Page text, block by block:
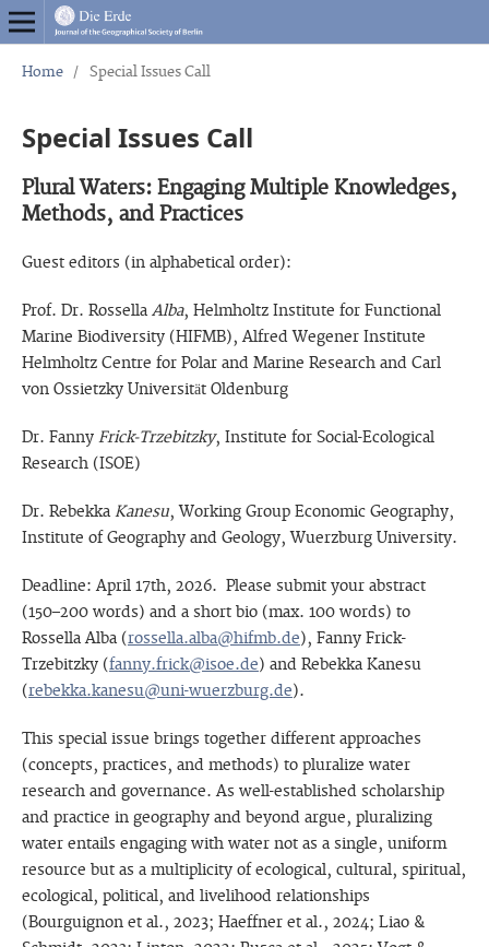
Home / Special Issues Call
Special Issues Call
Plural Waters: Engaging Multiple Knowledges,
Methods, and Practices
Guest editors (in alphabetical order):
Prof. Dr. Rossella Alba, Helmholtz Institute for Functional
Marine Biodiversity (HIFMB), Alfred Wegener Institute
Helmholtz Centre for Polar and Marine Research and Carl
von Ossietzky Universität Oldenburg
Dr. FannyFrick-Trzebitzky, Institute for Social-Ecological
Research (ISOE)
Dr. RebekkaKanesu, Working Group Economic Geography,
Institute of Geography and Geology, Wuerzburg University.
Deadline: April 17th, 2026. Please submit your abstract
(150–200 words) and a short bio (max. 100 words) to
Rossella Alba (rossella.alba@hifmb.de), Fanny Frick-
Trzebitzky (fanny.frick@isoe.de) and Rebekka Kanesu
(rebekka.kanesu@uni-wuerzburg.de).
This special issue brings together different approaches
(concepts, practices, and methods) to pluralize water
research and governance. As well-established scholarship
and practice in geography and beyond argue, pluralizing
water entails engaging with water not as a single, uniform
resource but as a multiplicity of ecological, cultural, spiritual,
ecological, political, and livelihood relationships
(Bourguignon et al., 2023; Haeffner et al., 2024; Liao &